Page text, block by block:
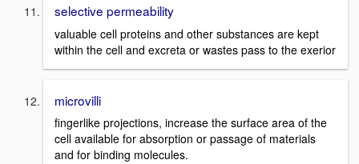
selective permeability
valuable cell proteins and other substances are kept
within the cell and excreta or wastes pass to the exerior
microvilli
fingerlike projections, increase the surface area of the
cell available for absorption or passage of materials
and for binding molecules.